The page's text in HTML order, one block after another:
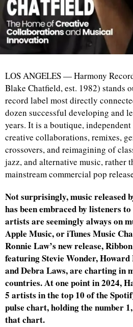
LOS ANGELES — Harmony
Blake Chatfield, est. 1982) stands
record label most directly
dozen successful developing and
years. It is a boutique,
creative collaborations, remixes,
crossovers, and reimagining of
jazz, and alternative music, rather
mainstream commercial pop
Not surprisingly, music released
has been embraced by listeners
artists are seemingly always on
Apple Music, or iTunes Music
Ronnie Law’s new release,
featuring Stevie Wonder,
and Debra Laws, are charting in
countries. At one point in 2024,
5 artists in the top 10 of the
pulse chart, holding the number
that chart.